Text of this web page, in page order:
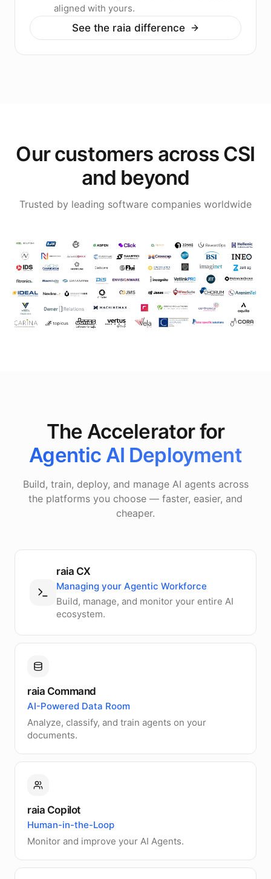
aligned with yours.
See the raia difference
Our customers across CSI
and beyond
Trusted by leading software companies worldwide
The Accelerator for
Agentic AI Deployment
Build, train, deploy, and manage AI agents across
the platforms you choose — faster, easier, and
cheaper.
raia CX
Managing your Agentic Workforce
Build, manage, and monitor your entire AI
ecosystem.
raia Command
AI-Powered Data Room
Analyze, classify, and train agents on your
documents.
raia Copilot
Human-in-the-Loop
Monitor and improve your AI Agents.